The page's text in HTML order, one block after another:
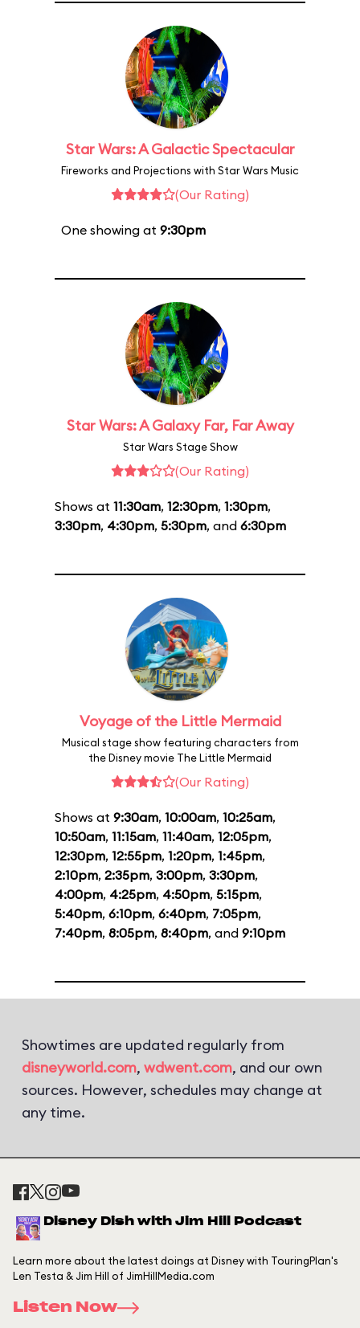
Star Wars: A Galactic Spectacular
Fireworks and Projections with Star Wars Music
(Our Rating)
One showing at 9:30pm
Star Wars: A Galaxy Far, Far Away
Star Wars Stage Show
(Our Rating)
Shows at 11:30am, 12:30pm, 1:30pm,
3:30pm, 4:30pm, 5:30pm, and 6:30pm
Voyage of the Little Mermaid
Musical stage show featuring characters from
the Disney movie The Little Mermaid
(Our Rating)
Shows at 9:30am, 10:00am, 10:25am,
10:50am, 11:15am, 11:40am, 12:05pm,
12:30pm, 12:55pm, 1:20pm, 1:45pm,
2:10pm, 2:35pm, 3:00pm, 3:30pm,
4:00pm, 4:25pm, 4:50pm, 5:15pm,
5:40pm, 6:10pm, 6:40pm, 7:05pm,
7:40pm, 8:05pm, 8:40pm, and 9:10pm
Showtimes are updated regularly from
disneyworld.com, wdwent.com, and our own
sources. However, schedules may change at
any time.
Disney Dish with Jim Hill Podcast
Learn more about the latest doings at Disney with TouringPlan's
Len Testa & Jim Hill of JimHillMedia.com
Listen Now